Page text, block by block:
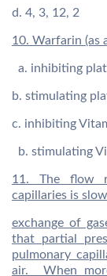
d. 4, 3, 12, 2
10. Warfarin (as
a. inhibiting
b. stimulating
c. inhibiting
b. stimulating
11. The flow
capillaries is
exchange of
that partial
pulmonary
air. When